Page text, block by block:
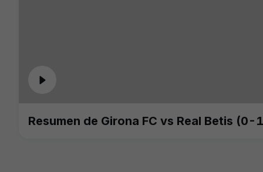
Resumen de Girona FC vs Real Betis (0-